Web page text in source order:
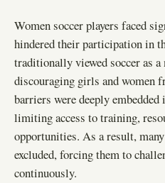
Women soccer players faced
hindered their participation in
traditionally viewed soccer as
discouraging girls and women
barriers were deeply
limiting access to training,
opportunities. As a result,
excluded, forcing them to
continuously.